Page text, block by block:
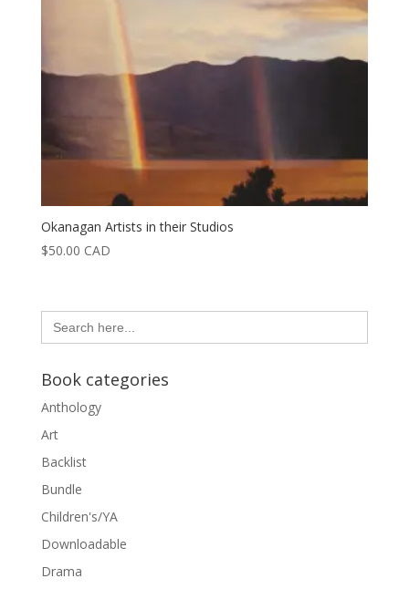
Okanagan Artists in their Studios
$50.00 CAD
Search
for:
Book categories
Anthology
Art
Backlist
Bundle
Children's/YA
Downloadable
Drama